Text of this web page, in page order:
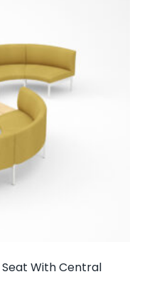
Seat With Central